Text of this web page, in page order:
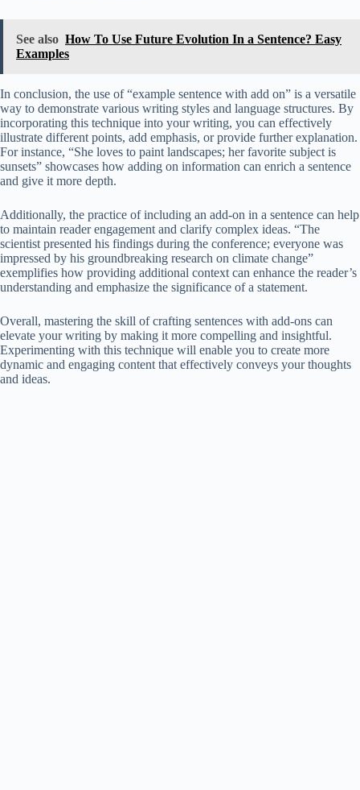
See also How To Use Future Evolution In a Sentence? Easy
Examples
In conclusion, the use of “example sentence with add on” is a versatile
way to demonstrate various writing styles and language structures. By
incorporating this technique into your writing, you can effectively
illustrate different points, add emphasis, or provide further explanation.
For instance, “She loves to paint landscapes; her favorite subject is
sunsets” showcases how adding on information can enrich a sentence
and give it more depth.
Additionally, the practice of including an add-on in a sentence can help
to maintain reader engagement and clarify complex ideas. “The
scientist presented his findings during the conference; everyone was
impressed by his groundbreaking research on climate change”
exemplifies how providing additional context can enhance the reader’s
understanding and emphasize the significance of a statement.
Overall, mastering the skill of crafting sentences with add-ons can
elevate your writing by making it more compelling and insightful.
Experimenting with this technique will enable you to create more
dynamic and engaging content that effectively conveys your thoughts
and ideas.